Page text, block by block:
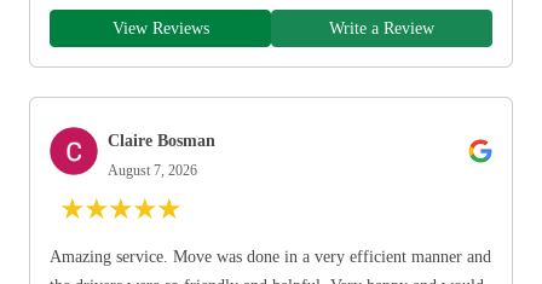
View Reviews Write a Review
Claire Bosman
August 7, 2026
★★★★★
Amazing service. Move was done in a very efficient manner and